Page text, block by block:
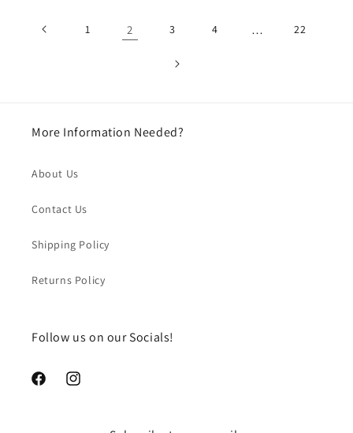
1 2 3 4 … 22
More Information Needed?
About Us
Contact Us
Shipping Policy
Returns Policy
Follow us on our Socials!
https://www.facebook.com/chegourmet
https://www.instagram.com/chegourmet